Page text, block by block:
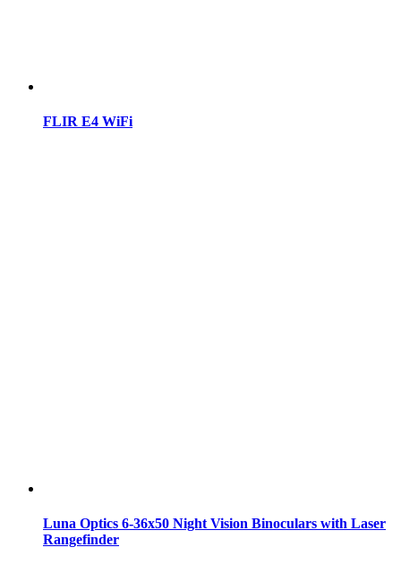
FLIR E4 WiFi
Luna Optics 6-36x50 Night Vision Binoculars with Laser
Rangefinder